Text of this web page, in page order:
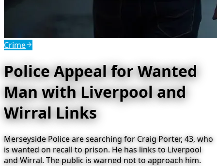
Crime
Police Appeal for Wanted
Man with Liverpool and
Wirral Links
Merseyside Police are searching for Craig Porter, 43, who
is wanted on recall to prison. He has links to Liverpool
and Wirral. The public is warned not to approach him.